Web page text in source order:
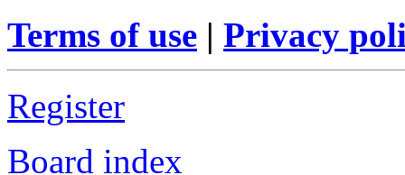
Terms of use | Privacy
Register
Board index